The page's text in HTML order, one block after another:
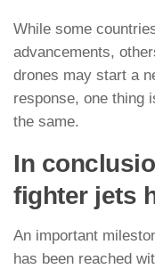
While some
advancements,
drones may start a
response, one thing
the same.
In
fighter jets
An important
has been reached